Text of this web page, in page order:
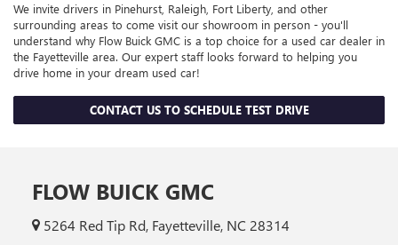
We invite drivers in Pinehurst, Raleigh, Fort Liberty, and other
surrounding areas to come visit our showroom in person - you'll
understand why Flow Buick GMC is a top choice for a used car dealer in
the Fayetteville area. Our expert staff looks forward to helping you
drive home in your dream used car!
CONTACT US TO SCHEDULE TEST DRIVE
FLOW BUICK GMC
5264 Red Tip Rd, Fayetteville, NC 28314